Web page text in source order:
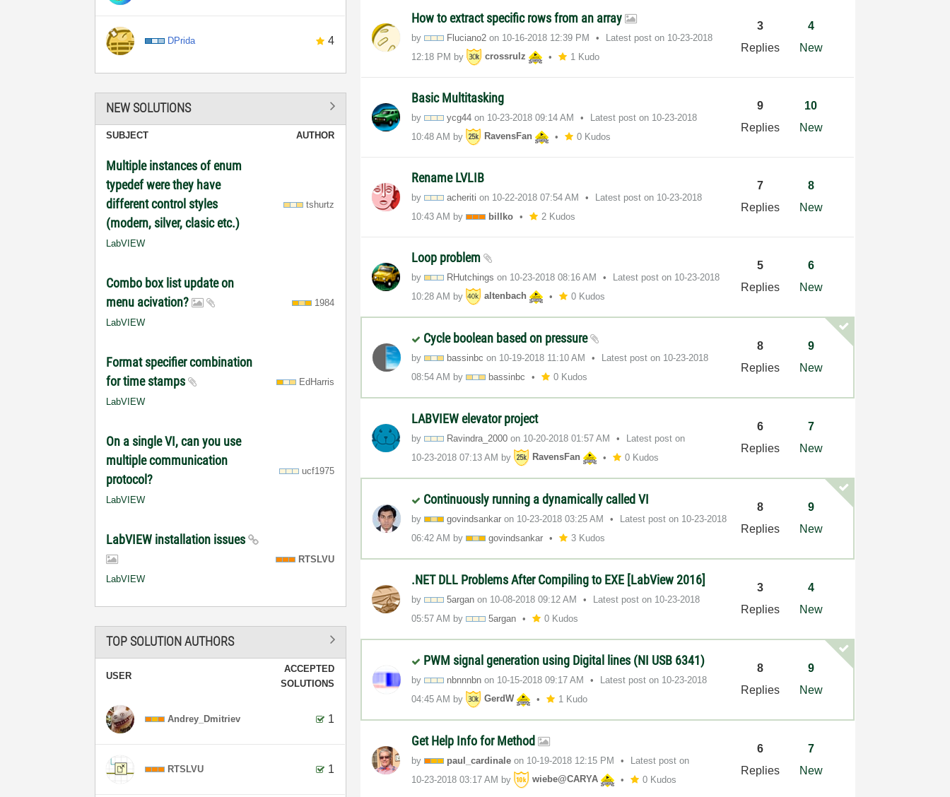
DPrida 4
NEW SOLUTIONS
SUBJECT AUTHOR
Multiple instances of enum
typedef were they have
different control styles
(modern, silver, clasic etc.)
LabVIEW
tshurtz
Combo box list update on
menu acivation?
LabVIEW
1984
Format specifier combination
for time stamps
LabVIEW
EdHarris
On a single VI, can you use
multiple communication
protocol?
LabVIEW
ucf1975
LabVIEW installation issues
LabVIEW
RTSLVU
TOP SOLUTION AUTHORS
USER
ACCEPTED
SOLUTIONS
Andrey_Dmitriev 1
RTSLVU 1
How to extract specific rows from an array
by Fluciano2 on ‎10-16-2018 12:39 PM Latest post on ‎10-23-2018
12:18 PM by crossrulz 1 Kudo
3
Replies
4
New
Basic Multitasking
by ycg44 on ‎10-23-2018 09:14 AM Latest post on ‎10-23-2018
10:48 AM by RavensFan 0 Kudos
9
Replies
10
New
Rename LVLIB
by acheriti on ‎10-22-2018 07:54 AM Latest post on ‎10-23-2018
10:43 AM by billko 2 Kudos
7
Replies
8
New
Loop problem
by RHutchings on ‎10-23-2018 08:16 AM Latest post on ‎10-23-2018
10:28 AM by altenbach 0 Kudos
5
Replies
6
New
Cycle boolean based on pressure
by bassinbc on ‎10-19-2018 11:10 AM Latest post on ‎10-23-2018
08:54 AM by bassinbc 0 Kudos
8
Replies
9
New
LABVIEW elevator project
by Ravindra_2000 on ‎10-20-2018 01:57 AM
Latest post on
‎10-23-2018 07:13 AM by RavensFan 0 Kudos
6
Replies
7
New
Continuously running a dynamically called VI
by govindsankar on ‎10-23-2018 03:25 AM Latest post on ‎10-23-2018
06:42 AM by govindsankar 3 Kudos
8
Replies
9
New
.NET DLL Problems After Compiling to EXE [LabView 2016]
by 5argan on ‎10-08-2018 09:12 AM Latest post on ‎10-23-2018
05:57 AM by 5argan 0 Kudos
3
Replies
4
New
PWM signal generation using Digital lines (NI USB 6341)
by nbnnnbn on ‎10-15-2018 09:17 AM Latest post on ‎10-23-2018
04:45 AM by GerdW 1 Kudo
8
Replies
9
New
Get Help Info for Method
by paul_cardinale on ‎10-19-2018 12:15 PM
Latest post on
‎10-23-2018 03:17 AM by wiebe@CARYA 0 Kudos
6
Replies
7
New